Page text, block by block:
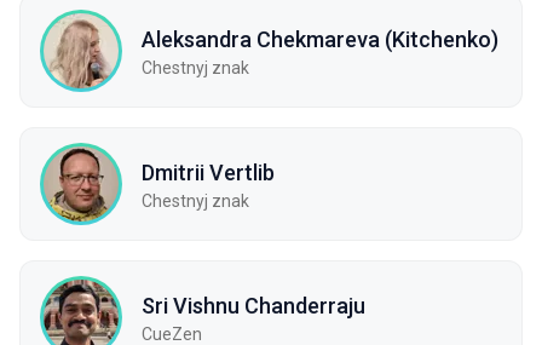
Aleksandra Chekmareva (Kitchenko)
Chestnyj znak
Dmitrii Vertlib
Chestnyj znak
Sri Vishnu Chanderraju
CueZen